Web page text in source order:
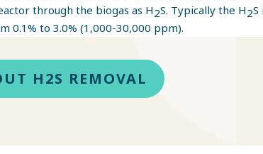
through the biogas as H2S. Typically the H2S
0.1% to 3.0% (1,000-30,000 ppm).
H2S REMOVAL